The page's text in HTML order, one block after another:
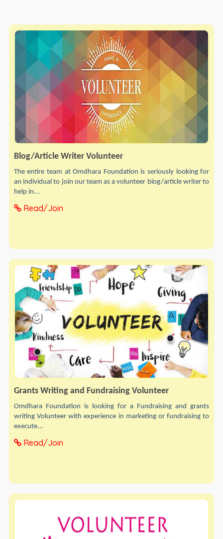
Blog/Article Writer Volunteer
The entire team at Omdhara Foundation is seriously looking for
an individual to join our team as a volunteer blog/article writer to
help in...
Read/Join
Grants Writing and Fundraising Volunteer
Omdhara Foundation is looking for a Fundraising and grants
writing Volunteer with experience in marketing or fundraising to
execute...
Read/Join